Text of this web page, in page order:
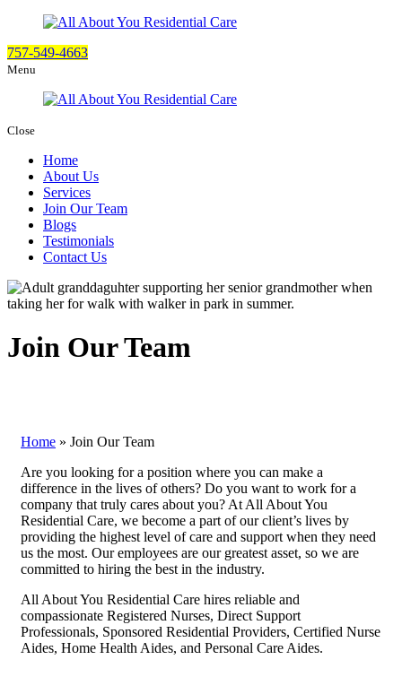
757-549-4663
Menu
Close
Home
About Us
Services
Join Our Team
Blogs
Testimonials
Contact Us
Join Our Team
Home » Join Our Team
Are you looking for a position where you can make a
difference in the lives of others? Do you want to work for a
company that truly cares about you? At All About You
Residential Care, we become a part of our client’s lives by
providing the highest level of care and support when they need
us the most. Our employees are our greatest asset, so we are
committed to hiring the best in the industry.
All About You Residential Care hires reliable and
compassionate Registered Nurses, Direct Support
Professionals, Sponsored Residential Providers, Certified Nurse
Aides, Home Health Aides, and Personal Care Aides.